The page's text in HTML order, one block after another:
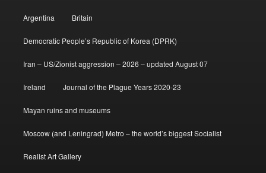
Argentina Britain
Democratic People’s Republic of Korea (DPRK)
Iran – US/Zionist aggression – 2026 – updated August 07
Ireland Journal of the Plague Years 2020-23
Mayan ruins and museums
Moscow (and Leningrad) Metro – the world’s biggest Socialist
Realist Art Gallery